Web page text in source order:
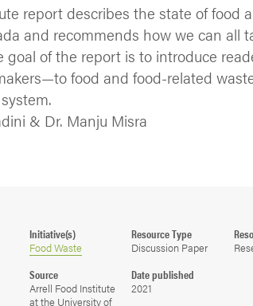
report describes the state of food
and recommends how we can all
goal of the report is to introduce
food and food-related
& Dr. Manju Misra
Initiative(s)
Food Waste
Resource Type
Discussion Paper
Source
Arrell Food Institute
at the University of
Date published
2021